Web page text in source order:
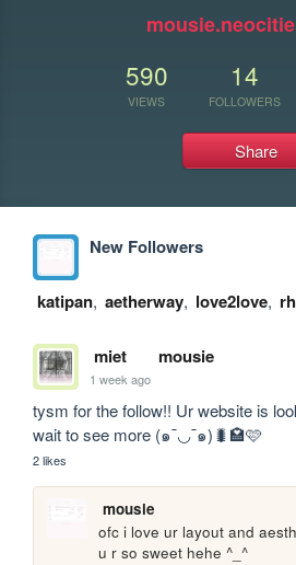
590
VIEWS
14
FOLLOWERS
Share
New Followers
katipan, aetherway, love2love,
miet mousie
1 week ago
tysm for the follow!! Ur website is
wait to see more (๑¯◡¯๑)🐛🏩🩷
2 likes
mousie
ofc i love ur layout and
u r so sweet hehe ^_^